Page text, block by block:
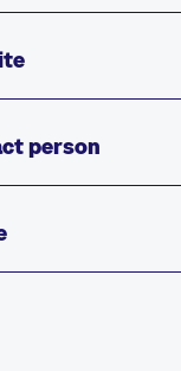
person